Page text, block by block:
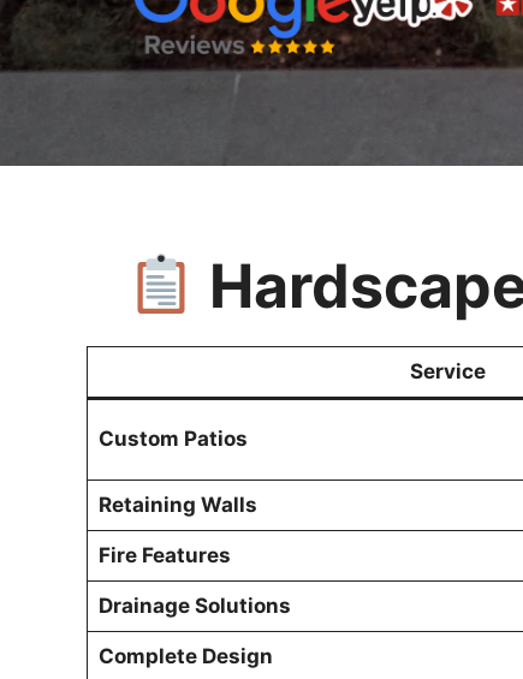
Service
Custom Patios
Retaining Walls
Fire Features
Drainage Solutions
Complete Design